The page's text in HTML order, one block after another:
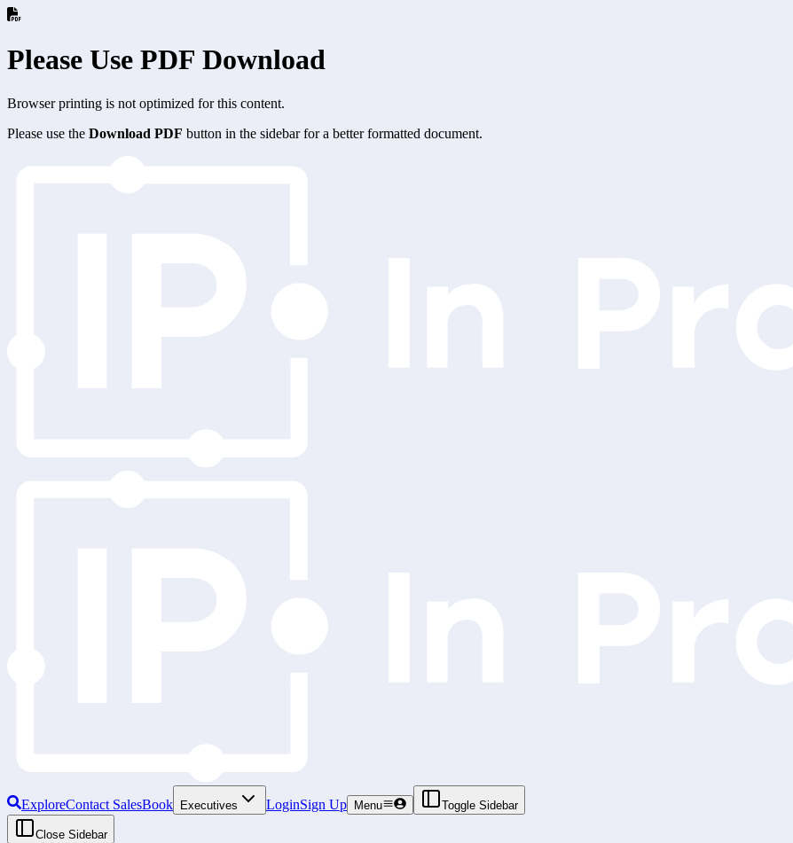
Please Use PDF Download
Browser printing is not optimized for this content.
Please use the Download PDF button in the sidebar for a better formatted document.
ExploreContact SalesBook Executives LoginSign Up Menu Toggle Sidebar
Close Sidebar